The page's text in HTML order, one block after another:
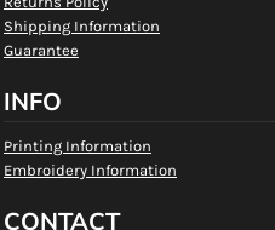
Shipping Information
Guarantee
INFO
Printing Information
Embroidery Information
CONTACT